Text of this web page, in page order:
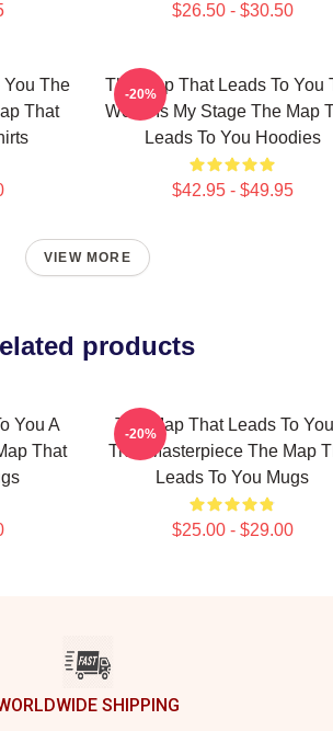
$26.50 - $30.50
You The
That
The Map That Leads To You
World Is My Stage The Map
Leads To You Hoodies
$42.95 - $49.95
-20%
VIEW MORE
products
You A
That
The Map That Leads To
True Masterpiece The Map
Leads To You Mugs
$25.00 - $29.00
-20%
SHIPPING